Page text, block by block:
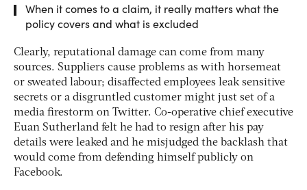
When it comes to a claim, it really matters what the
policy covers and what is excluded
Clearly, reputational damage can come from many
sources. Suppliers cause problems as with horsemeat
or sweated labour; disaffected employees leak sensitive
secrets or a disgruntled customer might just set of a
media firestorm on Twitter. Co-operative chief executive
Euan Sutherland felt he had to resign after his pay
details were leaked and he misjudged the backlash that
would come from defending himself publicly on
Facebook.